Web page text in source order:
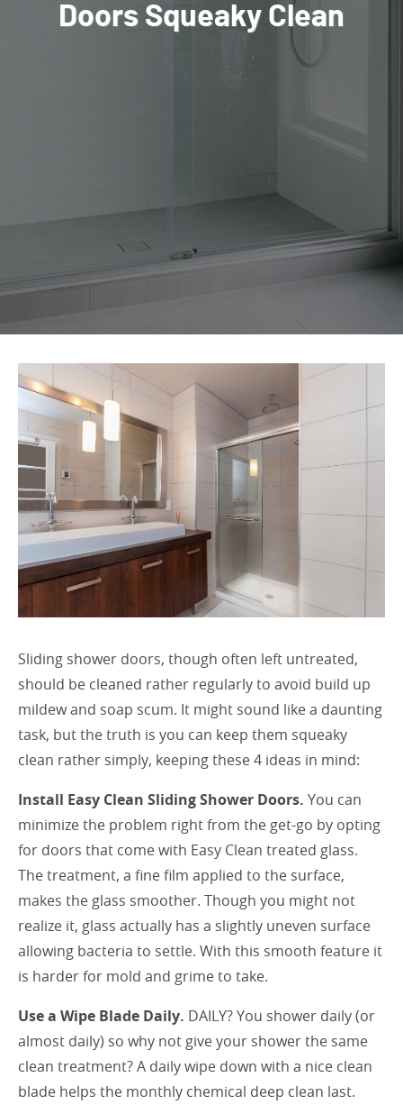
Doors Squeaky Clean
Sliding shower doors, though often left untreated,
should be cleaned rather regularly to avoid build up
mildew and soap scum. It might sound like a daunting
task, but the truth is you can keep them squeaky
clean rather simply, keeping these 4 ideas in mind:
Install Easy Clean Sliding Shower Doors. You can
minimize the problem right from the get-go by opting
for doors that come with Easy Clean treated glass.
The treatment, a fine film applied to the surface,
makes the glass smoother. Though you might not
realize it, glass actually has a slightly uneven surface
allowing bacteria to settle. With this smooth feature it
is harder for mold and grime to take.
Use a Wipe Blade Daily. DAILY? You shower daily (or
almost daily) so why not give your shower the same
clean treatment? A daily wipe down with a nice clean
blade helps the monthly chemical deep clean last.